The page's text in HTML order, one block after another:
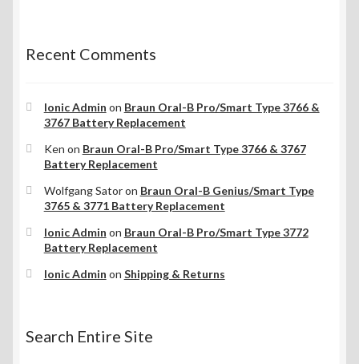
Recent Comments
Ionic Admin on Braun Oral-B Pro/Smart Type 3766 &
3767 Battery Replacement
Ken on Braun Oral-B Pro/Smart Type 3766 & 3767
Battery Replacement
Wolfgang Satoron Braun Oral-B Genius/Smart Type
3765 & 3771 Battery Replacement
Ionic Admin on Braun Oral-B Pro/Smart Type 3772
Battery Replacement
Ionic Admin on Shipping & Returns
Search Entire Site